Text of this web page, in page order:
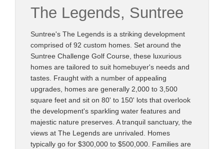
The Legends, Suntree
Suntree's The Legends is a striking development
comprised of 92 custom homes. Set around the
Suntree Challenge Golf Course, these luxurious
homes are tailored to suit homebuyer's needs and
tastes. Fraught with a number of appealing
upgrades, homes are generally 2,000 to 3,500
square feet and sit on 80' to 150' lots that overlook
the development's sparkling water features and
majestic nature preserves. A tranquil sanctuary, the
views at The Legends are unrivaled. Homes
typically go for $300,000 to $500,000. Families are